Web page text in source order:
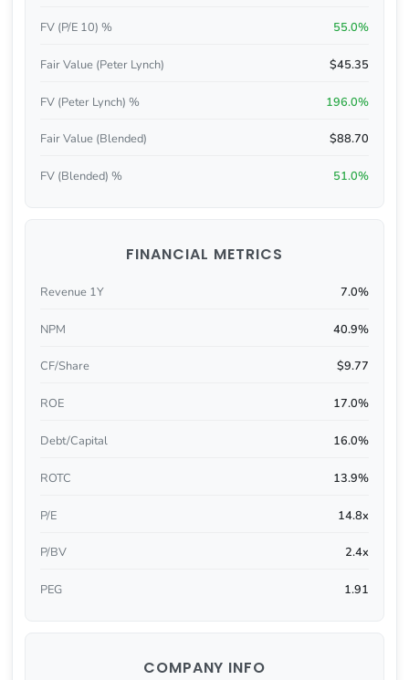
FV (P/E 10) % 55.0%
Fair Value (Peter Lynch) $45.35
FV (Peter Lynch) % 196.0%
Fair Value (Blended) $88.70
FV (Blended) % 51.0%
FINANCIAL METRICS
Revenue 1Y 7.0%
NPM 40.9%
CF/Share $9.77
ROE 17.0%
Debt/Capital 16.0%
ROTC 13.9%
P/E 14.8x
P/BV 2.4x
PEG 1.91
COMPANY INFO